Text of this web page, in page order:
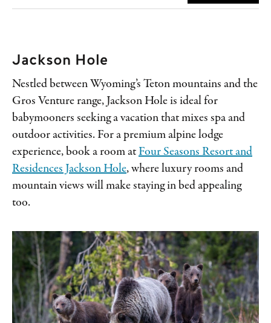
Jackson Hole
Nestled between Wyoming’s Teton mountains and the
Gros Venture range, Jackson Hole is ideal for
babymooners seeking a vacation that mixes spa and
outdoor activities. For a premium alpine lodge
experience, book a room at Four Seasons Resort and
Residences Jackson Hole, where luxury rooms and
mountain views will make staying in bed appealing
too.